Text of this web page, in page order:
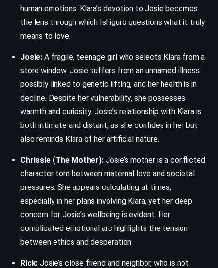
human emotions. Klara’s devotion to Josie becomes
the lens through which Ishiguro questions what it truly
means to love.
Josie: A fragile, teenage girl who selects Klara from a
store window. Josie suffers from an unnamed illness
possibly linked to genetic lifting, and her health is in
decline. Despite her vulnerability, she possesses
warmth and curiosity. Josie’s relationship with Klara is
both intimate and distant, as she confides in her but
also reminds Klara of her artificial nature.
Chrissie (The Mother): Josie’s mother is a conflicted
character torn between maternal love and societal
pressures. She appears calculating at times,
especially in her plans involving Klara, yet her deep
concern for Josie’s wellbeing is evident. Her
complicated emotional arc highlights the tension
between ethics and desperation.
Rick: Josie’s close friend and neighbor, who is not